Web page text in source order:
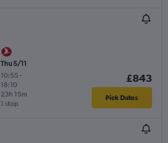
Thu 5/11
10:55 -
18:10
1 stop
23h 15m
£843
Pick Dates